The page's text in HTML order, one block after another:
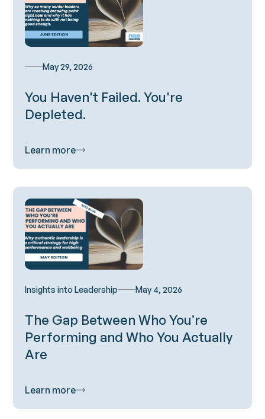
May 29, 2026
You Haven't Failed. You're
Depleted.
Learn more
Insights into Leadership May 4, 2026
The Gap Between Who You’re
Performing and Who You Actually
Are
Learn more